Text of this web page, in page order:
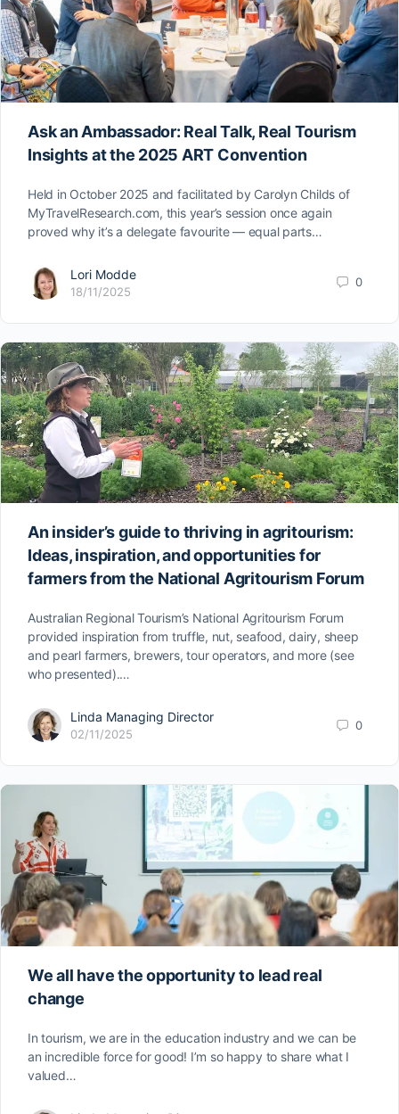
Ask an Ambassador: Real Talk, Real Tourism
Insights at the 2025 ART Convention
Held in October 2025 and facilitated by Carolyn Childs of
MyTravelResearch.com, this year’s session once again
proved why it’s a delegate favourite — equal parts…
Lori Modde
18/11/2025
0
An insider’s guide to thriving in agritourism:
Ideas, inspiration, and opportunities for
farmers from the National Agritourism Forum
Australian Regional Tourism’s National Agritourism Forum
provided inspiration from truffle, nut, seafood, dairy, sheep
and pearl farmers, brewers, tour operators, and more (see
who presented).…
Linda Managing Director
02/11/2025
0
We all have the opportunity to lead real
change
In tourism, we are in the education industry and we can be
an incredible force for good! I’m so happy to share what I
valued…